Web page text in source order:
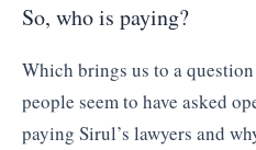
So, who is paying?
Which brings us to a
people seem to have asked
paying Sirul’s lawyers and